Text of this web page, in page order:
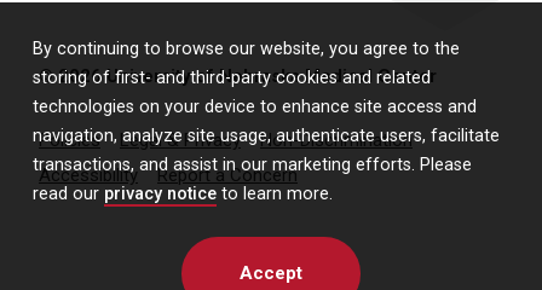
By continuing to browse our website, you agree to the
storing of first- and third-party cookies and related
technologies on your device to enhance site access and
navigation, analyze site usage, authenticate users, facilitate
transactions, and assist in our marketing efforts. Please
read our privacy notice to learn more.
Accept
© 2026 University of Nebraska Medical Center
Policies Legal & Privacy
Non-Discrimination
Accessibility
Report a Concern